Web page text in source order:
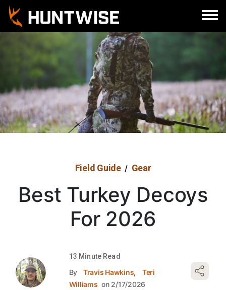
Field Guide / Gear
Best Turkey Decoys
For 2026
13 Minute Read
By Travis Hawkins,
Teri
Williams on 2/17/2026